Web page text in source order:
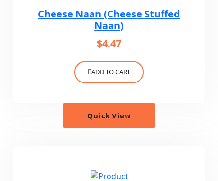
Cheese Naan (Cheese Stuffed
Naan)
$4.47
ADD TO CART
Quick View